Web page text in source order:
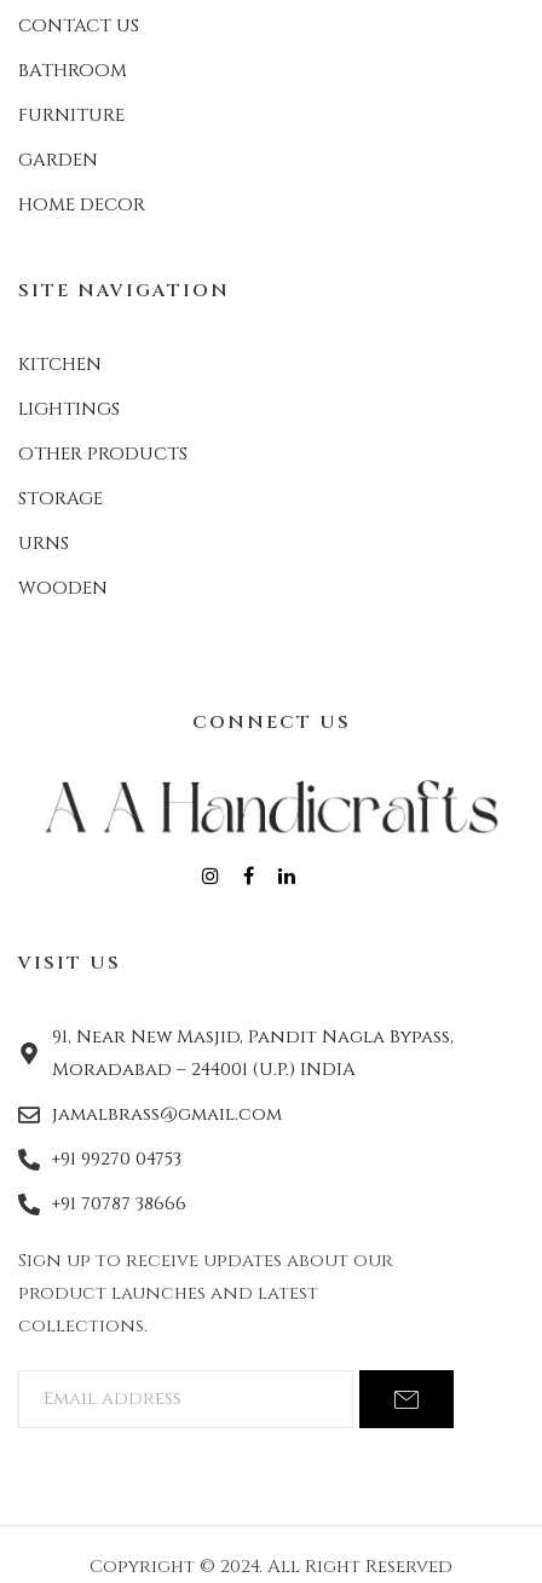
CONTACT US
BATHROOM
FURNITURE
GARDEN
HOME DECOR
SITE NAVIGATION
KITCHEN
LIGHTINGS
OTHER PRODUCTS
STORAGE
URNS
WOODEN
CONNECT US
VISIT US
91, Near New Masjid, Pandit Nagla Bypass,
Moradabad – 244001 (U.P.) INDIA
jamalbrass@gmail.com
+91 99270 04753
+91 70787 38666
Sign up to receive updates about our
product launches and latest
collections.
Copyright © 2024. All Right Reserved